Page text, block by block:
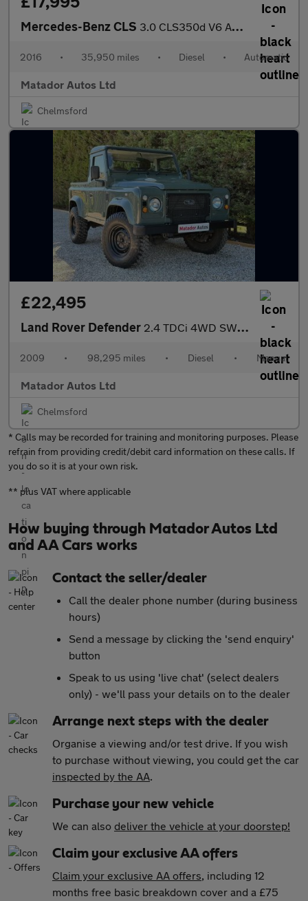
Mercedes-Benz CLS 3.0 CLS350d V6 AMG Line (Premium) Coupe G-Tronic+ Euro 6 (s/s) 4
2016 • 35,950 miles • Diesel • Automatic
Matador Autos Ltd
Chelmsford
£22,495
Land Rover Defender 2.4 TDCi 4WD SWB Euro 4 2dr
2009 • 98,295 miles • Diesel • Manual
Matador Autos Ltd
Chelmsford
* Calls may be recorded for training and monitoring purposes. Please
refrain from providing credit/debit card information on these calls. If
you do so it is at your own risk.
** plus VAT where applicable
How buying through Matador Autos Ltd
and AA Cars works
Contact the seller/dealer
Call the dealer phone number (during business
hours)
Send a message by clicking the 'send enquiry'
button
Speak to us using 'live chat' (select dealers
only) - we'll pass your details on to the dealer
Arrange next steps with the dealer
Organise a viewing and/or test drive. If you wish
to purchase without viewing, you could get the car
inspected by the AA.
Purchase your new vehicle
We can also deliver the vehicle at your doorstep!
Claim your exclusive AA offers
Claim your exclusive AA offers, including 12
months free basic breakdown cover and a £75